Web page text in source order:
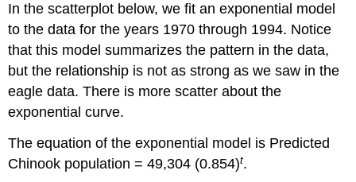
In the scatterplot below, we fit an exponential model
to the data for the years 1970 through 1994. Notice
that this model summarizes the pattern in the data,
but the relationship is not as strong as we saw in the
eagle data. There is more scatter about the
exponential curve.
The equation of the exponential model is Predicted
Chinook population = 49,304 (0.854)t.